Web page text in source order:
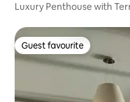
Luxury Penthouse with
Guest favourite
Guest favourite